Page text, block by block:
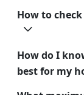
How to
How do I
best for my